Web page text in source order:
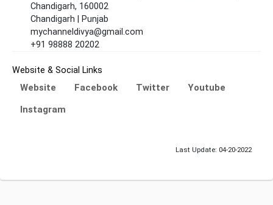
Chandigarh, 160002
Chandigarh | Punjab
mychanneldivya@gmail.com
+91 98888 20202
Website & Social Links
Website Facebook Twitter
Youtube
Instagram
Last Update: 04-20-2022